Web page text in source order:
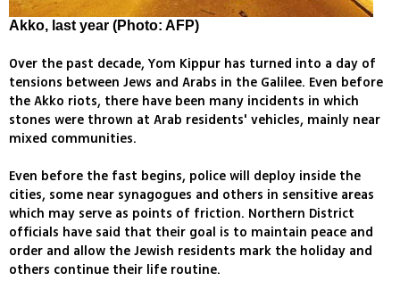
Akko, last year (Photo: AFP)
Over the past decade, Yom Kippur has turned into a day of
tensions between Jews and Arabs in the Galilee. Even before
the Akko riots, there have been many incidents in which
stones were thrown at Arab residents' vehicles, mainly near
mixed communities.
Even before the fast begins, police will deploy inside the
cities, some near synagogues and others in sensitive areas
which may serve as points of friction. Northern District
officials have said that their goal is to maintain peace and
order and allow the Jewish residents mark the holiday and
others continue their life routine.